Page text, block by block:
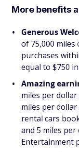
More benefits
Generous
of 75,000 miles
purchases
equal to $750
Amazing
miles per dollar
miles per
rental cars
and 5 miles
Entertainment